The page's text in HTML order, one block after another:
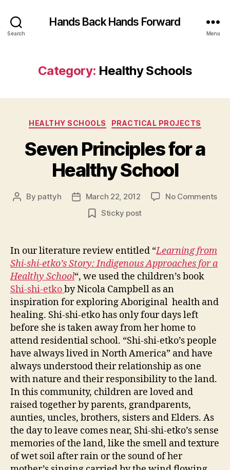
Search
Hands Back Hands Forward
Menu
Category: Healthy Schools
Categories
HEALTHY SCHOOLS PRACTICAL PROJECTS
Seven Principles for a
Healthy School
Post
By pattyh
Post
date
March 22, 2012 No Commentson
Sticky post
In our literature review entitled “Learning from
Shi-shi-etko’s Story: Indigenous Approaches for a
Healthy School“, we used the children’s book
Shi-shi-etkoby Nicola Campbell as an
inspiration for exploring Aboriginal health and
healing. Shi-shi-etko has only four days left
before she is taken away from her home to
attend residential school. “Shi-shi-etko’s people
have always lived in North America” and have
always understood their relationship as one
with nature and their responsibility to the land.
In this community, children are loved and
raised together by parents, grandparents,
aunties, uncles, brothers, sisters and Elders. As
the day to leave comes near, Shi-shi-etko’s sense
memories of the land, like the smell and texture
of wet soil after rain or the sound of her